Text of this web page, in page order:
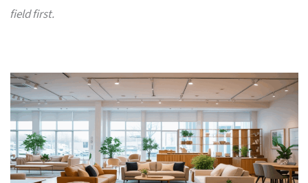
field first.